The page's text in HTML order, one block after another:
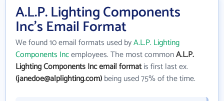
A.L.P. Lighting Components
Inc's Email Format
We found 10 email formats used byA.L.P. Lighting
Components Incemployees. The most commonA.L.P.
Lighting Components Inc email formatis first last ex.
(janedoe@alplighting.com)being used 75% of the time.